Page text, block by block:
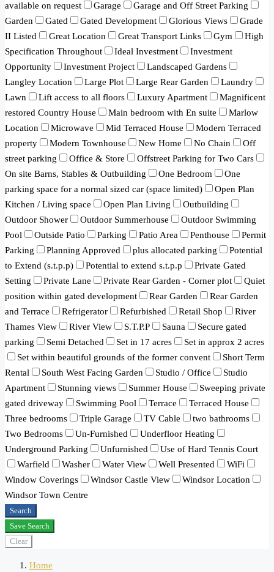
available on request
Garage
Garage and Off Street Parking
Garden
Gated Gated Development Glorious Views
Grade
II Listed
Great Location Great Transport Links Gym
High
Specification Throughout
Ideal Investment
Investment
Opportunity
Investment Project
Landscaped Gardens
Langley Location
Large Plot Large Rear Garden
Laundry
Lawn
Lift access to all floors Luxury Apartment
Magnificent
restored Country House
Main bedroom with En suite
Marlow
Location
Microwave Mid Terraced House
Modern Terraced
property
Modern Townhouse New Home No Chain
Off
street parking
Office & Store
Offstreet Parking for Two Cars
On site Barns, Stables & Outbuilding
One Bedroom
One
parking space for a normal sized car (space limited)
Open Plan
Kitchen / Living space
Open Plan Living
Outbuilding
Outdoor Shower
Outdoor Summerhouse
Outdoor Swimming
Pool
Outside Patio Parking Patio Area Penthouse
Permit
Parking
Planning Approved plus allocated parking
Potential
to Extend (s.t.p.p)
Potential to extend s.t.p.p
Private Gated
Setting
Private Lane Private Rear Garden - Corner plot
Quiet
position within gated development
Rear Garden
Rear Garden
and Terrace
Refrigerator Refurbished Retail Shop
River
Thames View
River View S.T.P.P Sauna
Secure gated
parking
Semi Detached Set in 17 acres
Set in approx 2 acres
Set within beautiful grounds of the former convent
Short Term
Rental
South West Facing Garden Studio / Office
Studio
Apartment
Stunning views Summer House
Sweeping private
gated driveway
Swimming Pool Terrace
Terraced House
Three bedrooms
Triple Garage TV Cable
two bathrooms
Two Bedrooms
Un-Furnished
Underfloor Heating
Underground Parking
Unfurnished
Use of Hard Tennis Court
Warfield
Washer Water View Well Presented
WiFi
Window Coverings
Windsor Castle View
Windsor Location
Windsor Town Centre
Search
Save Search
Clear
Home